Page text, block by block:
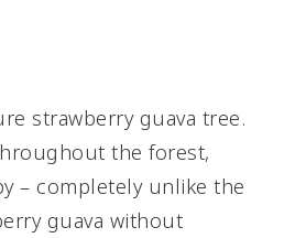
strawberry guava tree.
the forest,
– completely unlike the
guava without